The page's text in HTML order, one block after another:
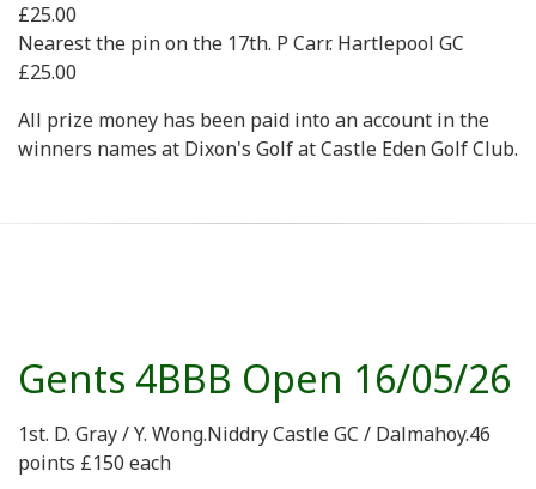
£25.00
Nearest the pin on the 17th. P Carr. Hartlepool GC
£25.00
All prize money has been paid into an account in the
winners names at Dixon's Golf at Castle Eden Golf Club.
Gents 4BBB Open 16/05/26
1st. D. Gray / Y. Wong.Niddry Castle GC / Dalmahoy.46
points £150 each